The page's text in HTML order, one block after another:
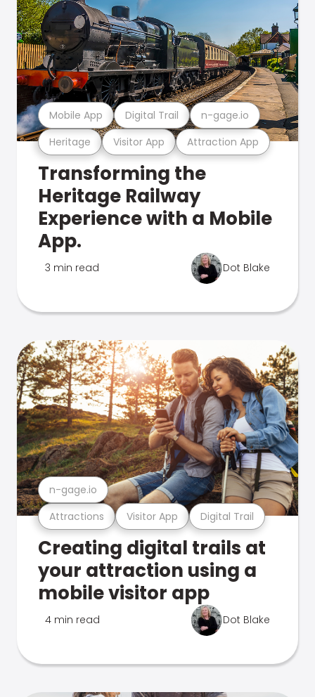
Heritage Visitor App Attraction App
Mobile App Digital Trail n-gage.io
Transforming the
Heritage Railway
Experience with a Mobile
App.
3 min read Dot Blake
Attractions Visitor App Digital Trail
n-gage.io
Creating digital trails at
your attraction using a
mobile visitor app
4 min read Dot Blake